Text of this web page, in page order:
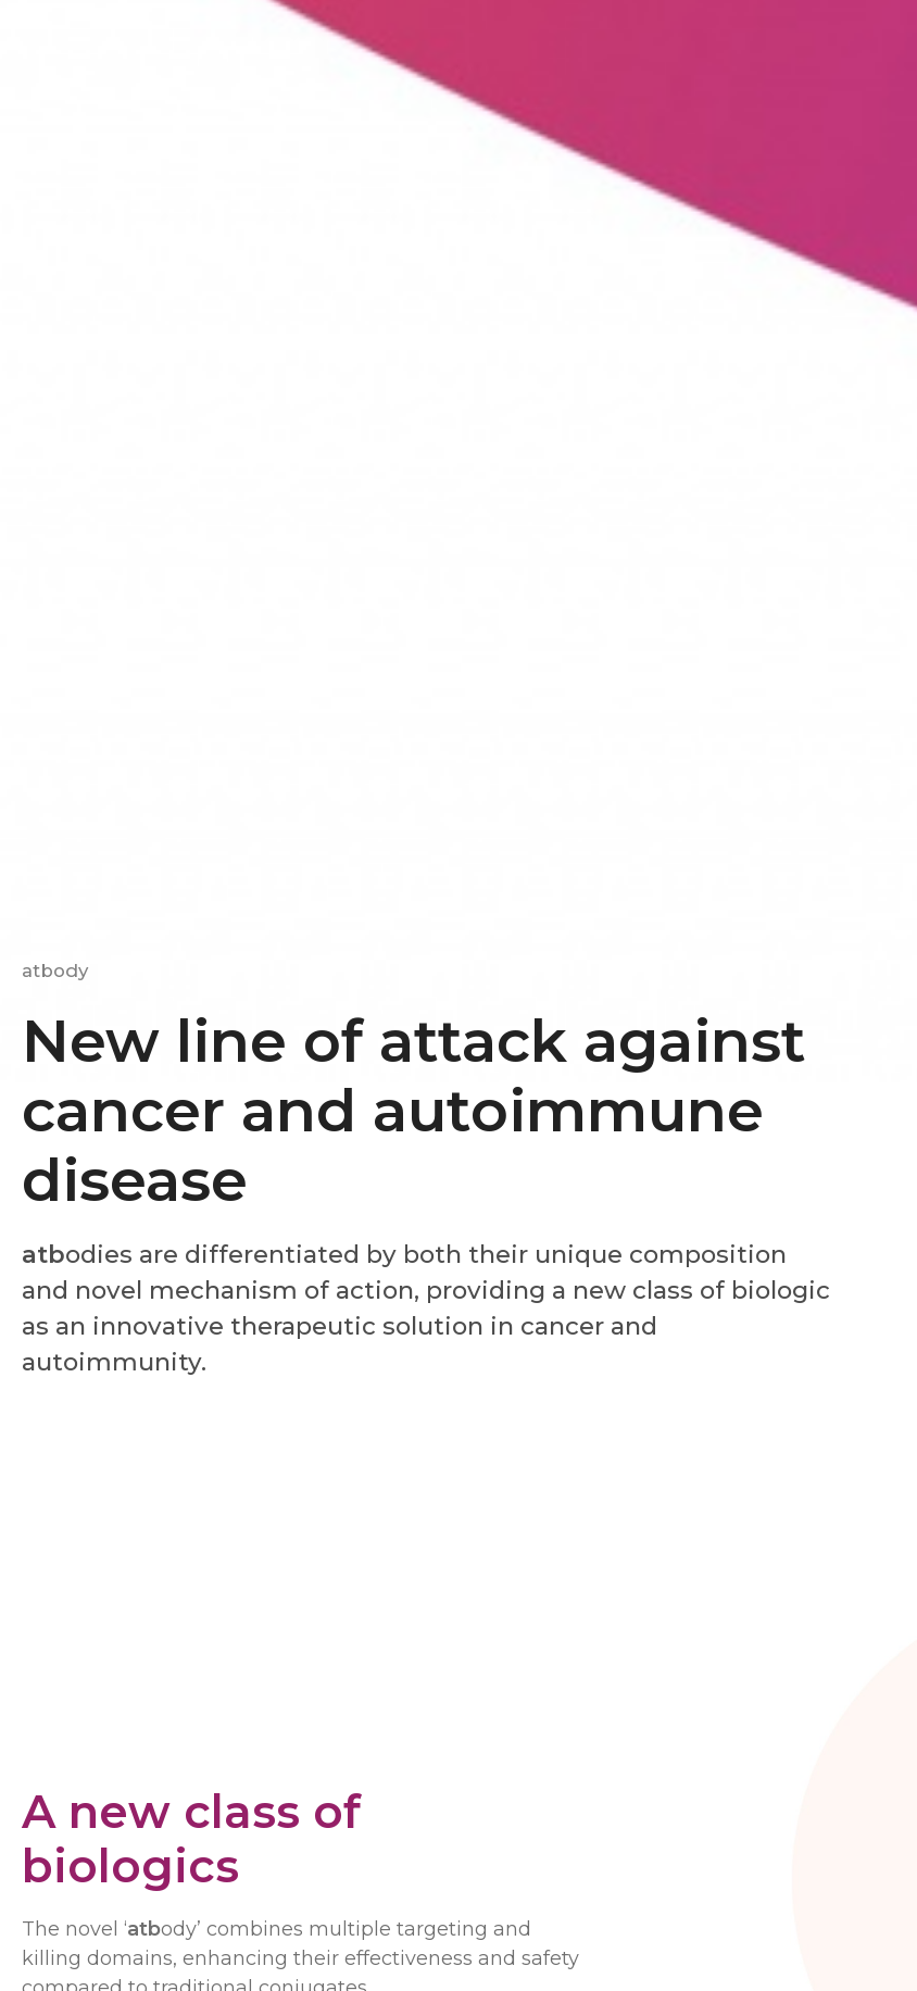
atbody
New line of attack against
cancer and autoimmune
disease
atbodies are differentiated by both their unique composition
and novel mechanism of action, providing a new class of biologic
as an innovative therapeutic solution in cancer and
autoimmunity.
A new class of
biologics
The novel ‘atbody’ combines multiple targeting and
killing domains, enhancing their effectiveness and safety